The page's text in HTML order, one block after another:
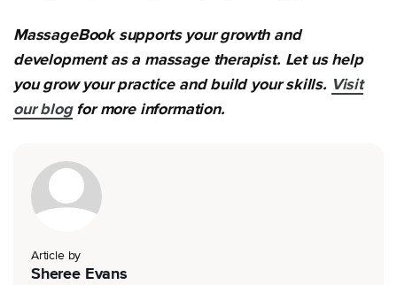
MassageBook supports your growth and
development as a massage therapist. Let us help
you grow your practice and build your skills. Visit
our blogfor more information.
Article by
Sheree Evans